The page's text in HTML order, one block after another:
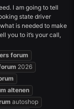
I am going to tell
state driver
is needed to make
you to it’s your call,
forum
2026
altenen
autoshop